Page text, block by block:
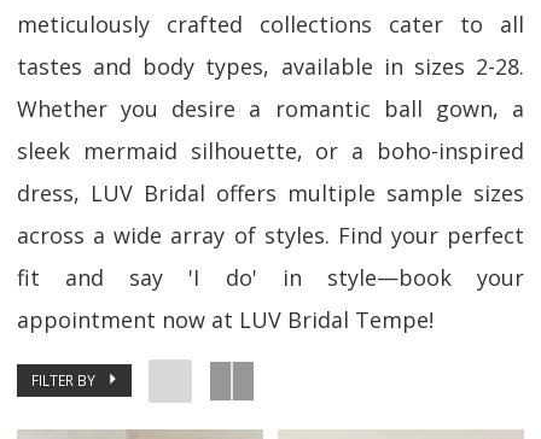
meticulously crafted collections cater to all
tastes and body types, available in sizes 2-28.
Whether you desire a romantic ball gown, a
sleek mermaid silhouette, or a boho-inspired
dress, LUV Bridal offers multiple sample sizes
across a wide array of styles. Find your perfect
fit and say 'I do' in style—book your
appointment now at LUV Bridal Tempe!
FILTER BY